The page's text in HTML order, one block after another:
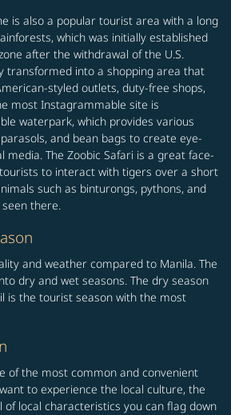
is also a popular tourist area with a long
which was initially established
after the withdrawal of the U.S.
transformed into a shopping area that
styled outlets, duty-free shops,
most Instagrammable site is
waterpark, which provides various
and bean bags to create eye-
media. The Zoobic Safari is a great face-
to interact with tigers over a short
such as binturongs, pythons, and
there.
and weather compared to Manila. The
dry and wet seasons. The dry season
is the tourist season with the most
of the most common and convenient
to experience the local culture, the
of local characteristics you can flag down